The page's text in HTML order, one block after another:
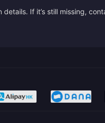
If it’s still missing,